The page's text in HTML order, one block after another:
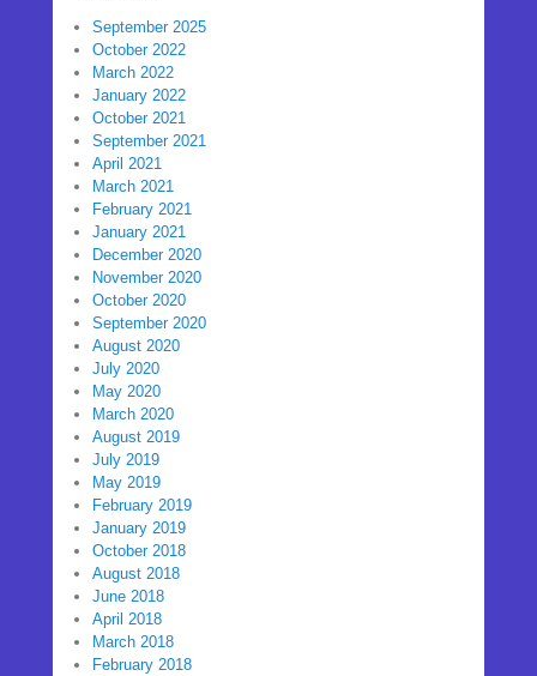
September 2025
October 2022
March 2022
January 2022
October 2021
September 2021
April 2021
March 2021
February 2021
January 2021
December 2020
November 2020
October 2020
September 2020
August 2020
July 2020
May 2020
March 2020
August 2019
July 2019
May 2019
February 2019
January 2019
October 2018
August 2018
June 2018
April 2018
March 2018
February 2018